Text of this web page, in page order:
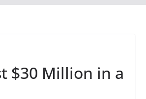
$30 Million in a